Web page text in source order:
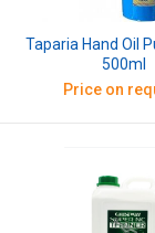
Taparia Hand Oil
500ml
Price on